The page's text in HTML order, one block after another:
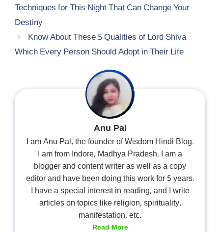
Techniques for This Night That Can Change Your
Destiny
Know About These 5 Qualities of Lord Shiva
Which Every Person Should Adopt in Their Life
Anu Pal
I am Anu Pal, the founder of Wisdom Hindi Blog.
I am from Indore, Madhya Pradesh. I am a
blogger and content writer as well as a copy
editor and have been doing this work for 5 years.
I have a special interest in reading, and I write
articles on topics like religion, spirituality,
manifestation, etc.
Read More